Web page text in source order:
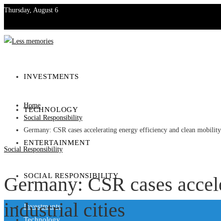
Thursday, August 6
Social Responsibility
INVESTMENTS
TECHNOLOGY
ENTERTAINMENT
SOCIAL RESPONSIBILITY
Investments
Home
Social Responsibility
Germany: CSR cases accelerating energy efficiency and clean
Social Responsibility
Germany: CSR cases
industrial cities